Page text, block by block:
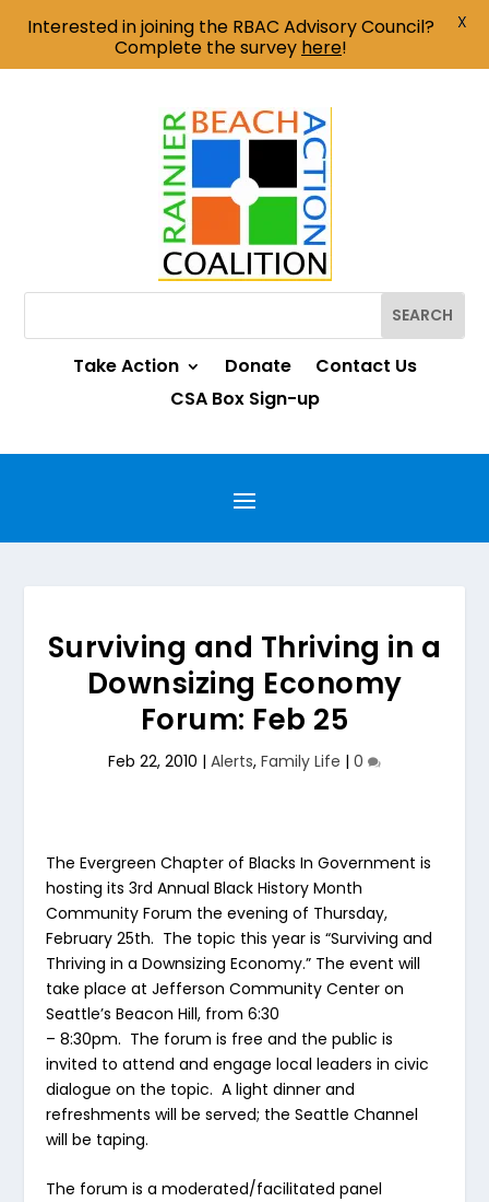
Take Action Donate
Contact Us
CSA Box Sign-up
Surviving and Thriving in a
Downsizing Economy
Forum: Feb 25
Feb 22, 2010 | Alerts, Family Life | 0
The Evergreen Chapter of Blacks In Government is
hosting its 3rd Annual Black History Month
Community Forum the evening of Thursday,
February 25th. The topic this year is “Surviving and
Thriving in a Downsizing Economy.” The event will
take place at Jefferson Community Center on
Seattle’s Beacon Hill, from 6:30
– 8:30pm. The forum is free and the public is
invited to attend and engage local leaders in civic
dialogue on the topic. A light dinner and
refreshments will be served; the Seattle Channel
will be taping.
The forum is a moderated/facilitated panel
Interested in joining the RBAC Advisory Council?
Complete the survey here!
X